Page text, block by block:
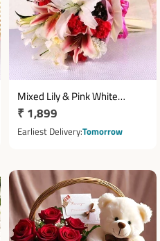
Mixed Lily & Pink White
Carnation Bouquet
Regular
price
₹ 1,899
Earliest DeliveryTomorrow